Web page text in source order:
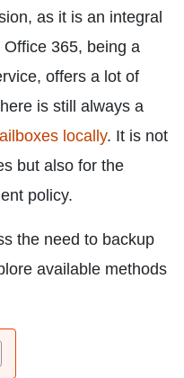
as it is an integral
365, being a
offers a lot of
is still always a
locally. It is not
but also for the
policy.
the need to backup
available methods